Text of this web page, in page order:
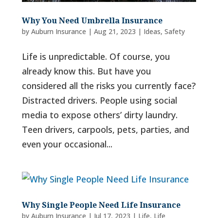
Why You Need Umbrella Insurance
by Auburn Insurance | Aug 21, 2023 | Ideas, Safety
Life is unpredictable. Of course, you
already know this. But have you
considered all the risks you currently face?
Distracted drivers. People using social
media to expose others’ dirty laundry.
Teen drivers, carpools, pets, parties, and
even your occasional...
Why Single People Need Life Insurance
by Auburn Insurance | Jul 17, 2023 | Life, Life